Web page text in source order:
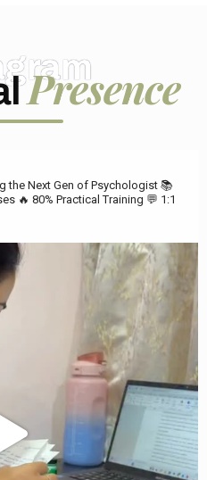
Presence
the Next Gen of Psychologist 📚
🔥 80% Practical Training 💬 1:1